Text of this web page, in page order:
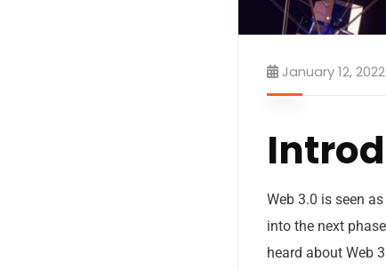
January 12, 2022
Web 3.0 is seen
into the next
heard about Web